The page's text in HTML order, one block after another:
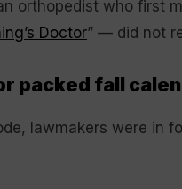
orthopedist who first
Doctor” — did not
packed fall
lawmakers were in